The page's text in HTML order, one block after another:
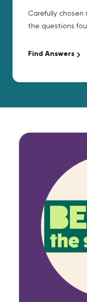
Carefully
the questions
Find Answers